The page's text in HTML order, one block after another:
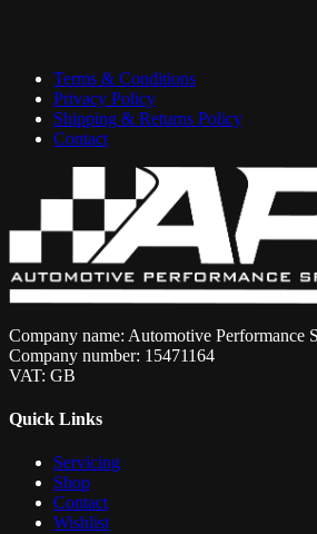
Terms & Conditions
Privacy Policy
Shipping & Returns Policy
Contact
Company name: Automotive Performance
Company number: 15471164
VAT: GB
Quick Links
Servicing
Shop
Contact
Wishlist